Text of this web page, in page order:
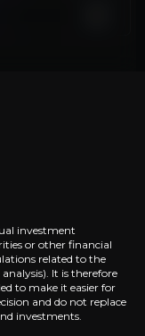
the business.
business that
investment
or other financial
related to the
It is therefore
to make it easier for
and do not replace
investments.